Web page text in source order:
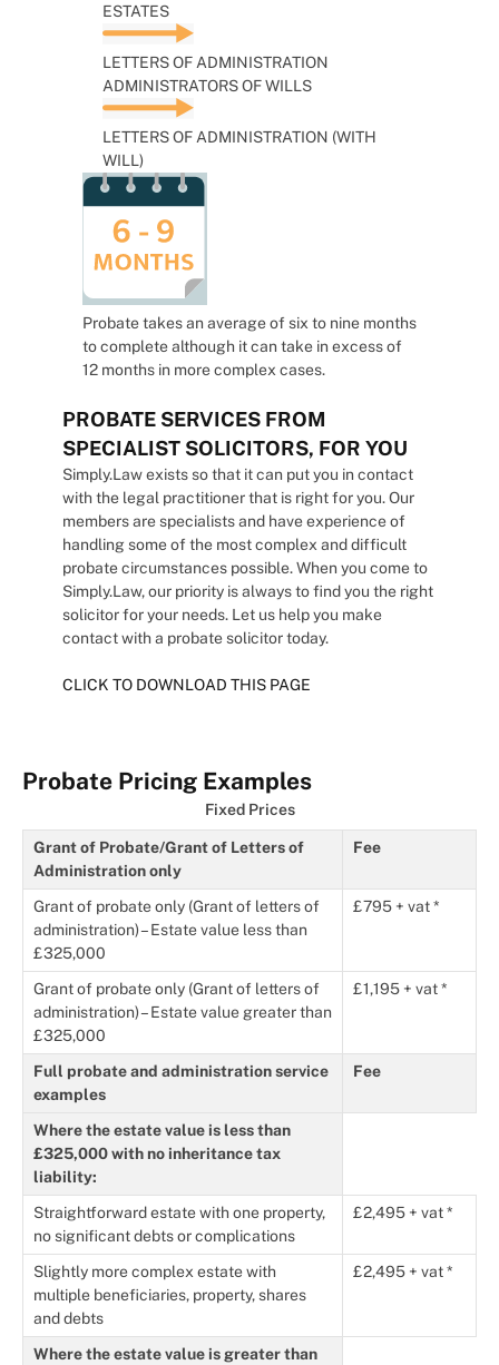
ESTATES
LETTERS OF ADMINISTRATION
ADMINISTRATORS OF WILLS
LETTERS OF ADMINISTRATION (WITH
WILL)
Probate takes an average of six to nine months
to complete although it can take in excess of
12 months in more complex cases.
PROBATE SERVICES FROM
SPECIALIST SOLICITORS, FOR YOU
Simply.Law exists so that it can put you in contact
with the legal practitioner that is right for you. Our
members are specialists and have experience of
handling some of the most complex and difficult
probate circumstances possible. When you come to
Simply.Law, our priority is always to find you the right
solicitor for your needs. Let us help you make
contact with a probate solicitor today.
CLICK TO DOWNLOAD THIS PAGE
Probate Pricing Examples
Fixed Prices
Grant of Probate/Grant of Letters of
Administration only
Fee
Grant of probate only (Grant of letters of
administration) – Estate value less than
£325,000
£795 + vat *
Grant of probate only (Grant of letters of
administration) – Estate value greater than
£325,000
£1,195 + vat *
Full probate and administration service
examples
Fee
Where the estate value is less than
£325,000 with no inheritance tax
liability:
Straightforward estate with one property,
no significant debts or complications
£2,495 + vat *
Slightly more complex estate with
multiple beneficiaries, property, shares
and debts
£2,495 + vat *
Where the estate value is greater than